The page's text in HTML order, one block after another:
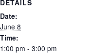
DETAILS
Date:
June 8
Time:
1:00 pm - 3:00 pm